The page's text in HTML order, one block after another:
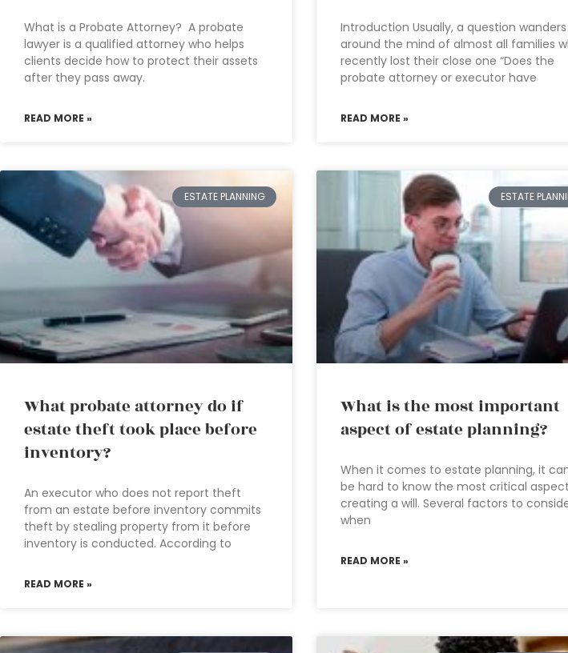
What is a Probate Attorney? A probate
lawyer is a qualified attorney who helps
clients decide how to protect their assets
after they pass away.
READ MORE »
Introduction Usually, a question wanders
around the mind of almost all families
recently lost their close one “Does the
probate attorney or executor have
READ MORE »
ESTATE PLANNING
What probate attorney do if
estate theft took place before
inventory?
An executor who does not report theft
from an estate before inventory commits
theft by stealing property from it before
inventory is conducted. According to
READ MORE »
ESTATE
What is the most important
aspect of estate planning?
When it comes to estate planning, it
be hard to know the most critical
creating a will. Several factors to
when
READ MORE »